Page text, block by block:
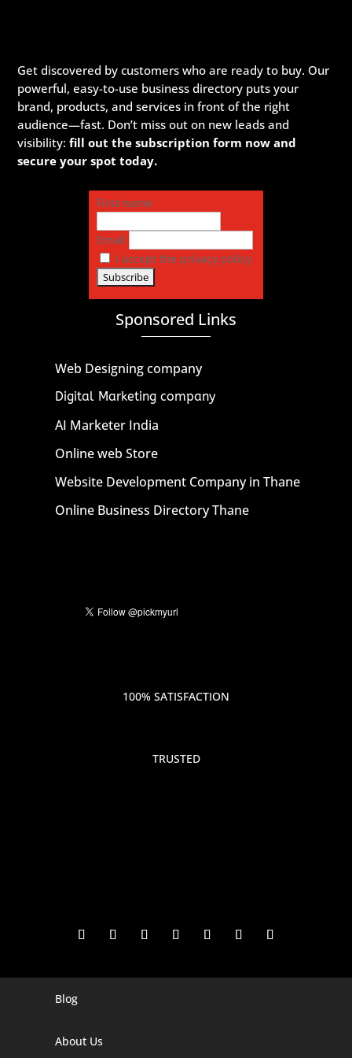
Get discovered by customers who are ready to buy. Our
powerful, easy-to-use business directory puts your
brand, products, and services in front of the right
audience—fast. Don’t miss out on new leads and
visibility:fill out the subscription form now and
secure your spot today.
First name
Email
I accept the privacy policy
Sponsored Links
Web Designing company
Digital Marketing company
AI Marketer India
Online web Store
Website Development Company in Thane
Online Business Directory Thane
100% SATISFACTION
TRUSTED
Digital Marketing Company In Agra
Blog
About Us